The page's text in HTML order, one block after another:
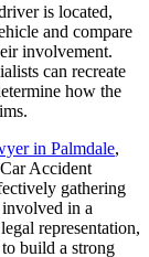
is located,
and compare
involvement.
can recreate
how the
in Palmdale,
Accident
gathering
in a
representation,
build a strong